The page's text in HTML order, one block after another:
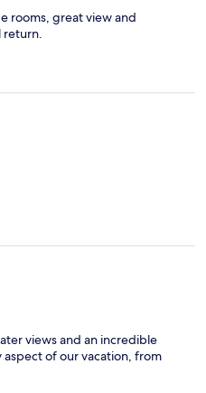
rooms, great view and
return.
views and an incredible
of our vacation, from